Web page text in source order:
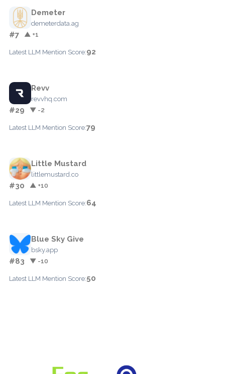
Demeter
demeterdata.ag
#7 ▲ +1
Latest LLM Mention Score:92
Revv
revvhq.com
#29 ▼ -2
Latest LLM Mention Score:79
Little Mustard
littlemustard.co
#30 ▲ +10
Latest LLM Mention Score:64
Blue Sky Give
bsky.app
#83 ▼ -10
Latest LLM Mention Score:50